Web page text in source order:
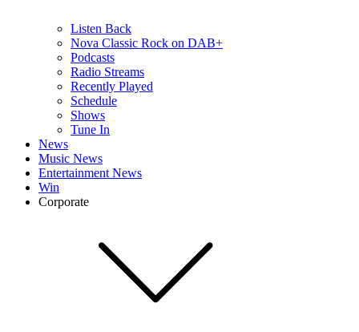
Listen Back
Nova Classic Rock on DAB+
Podcasts
Radio Streams
Recently Played
Schedule
Shows
Tune In
News
Music News
Entertainment News
Win
Corporate